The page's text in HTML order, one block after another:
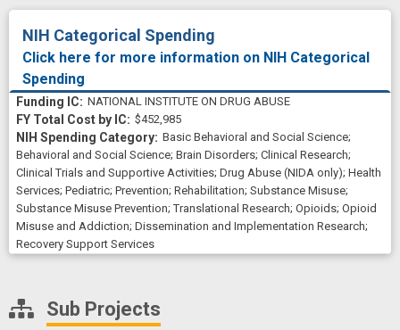
NIH Categorical Spending
Click here for more information on NIH Categorical
Spending
NATIONAL INSTITUTE ON DRUG ABUSE
$452,985
Basic Behavioral and Social Science;
Behavioral and Social Science; Brain Disorders; Clinical Research;
Clinical Trials and Supportive Activities; Drug Abuse (NIDA only); Health
Services; Pediatric; Prevention; Rehabilitation; Substance Misuse;
Substance Misuse Prevention;Translational Research; Opioids; Opioid
Misuse and Addiction; Dissemination and Implementation Research;
Recovery Support Services
Sub Projects